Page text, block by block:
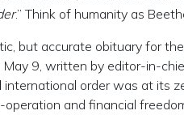
.” Think of humanity as
but accurate obituary for
9, written by editor-in-
order was at its
and financial